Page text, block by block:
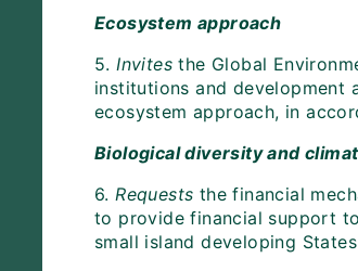
Ecosystem approach
5.Invites the Global
institutions and development
ecosystem approach, in
Biological diversity and
6.Requests the financial
to provide financial support
small island developing